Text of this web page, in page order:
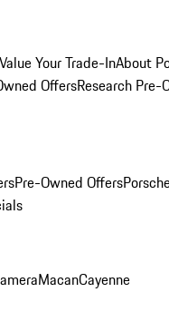
Value Your Trade-InAbout
OffersResearch Pre-
Pre-Owned Offers
MacanCayenne